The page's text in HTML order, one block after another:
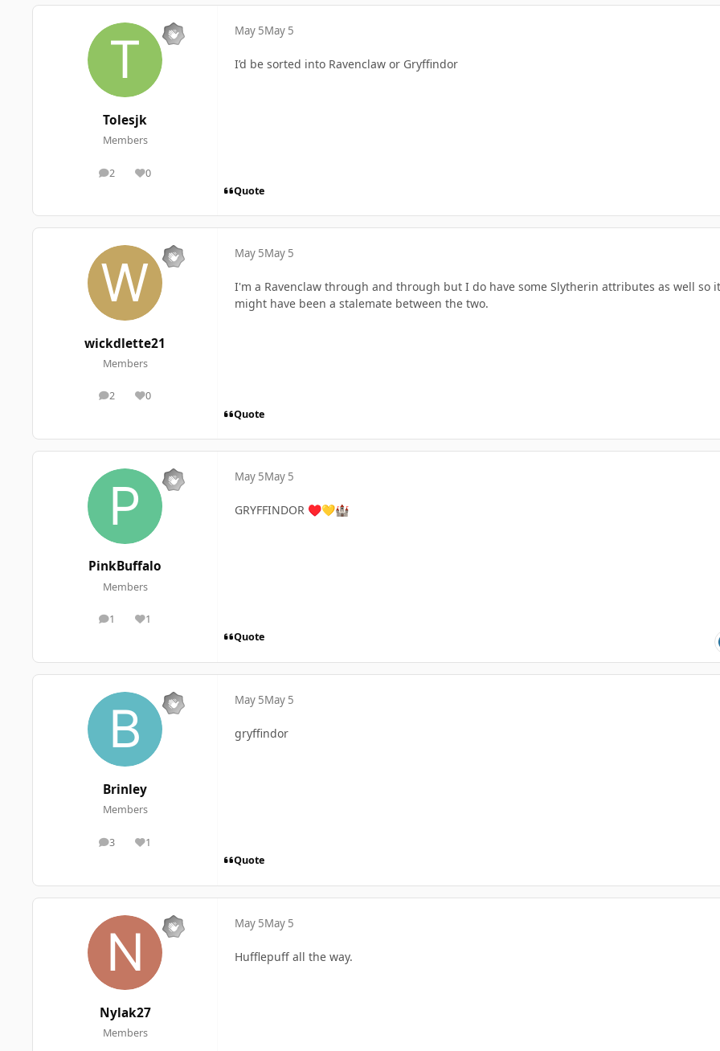
Tolesjk
Members
2
posts 0
Reputation
May 5May 5
I’d be sorted into Ravenclaw or Gryffindor
Quote
wickdlette21
Members
2
posts 0
Reputation
May 5May 5
I'm a Ravenclaw through and through but I do have some Slytherin attributes as well so it
might have been a stalemate between the two.
Quote
PinkBuffalo
Members
1
posts 1
Reputation
May 5May 5
GRYFFINDOR ♥️💛🏰
Quote
Brinley
Members
3
posts 1
Reputation
May 5May 5
gryffindor
Quote
Nylak27
Members
May 5May 5
Hufflepuff all the way.